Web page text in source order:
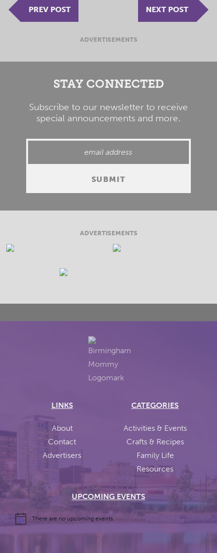
PREV POST NEXT POST
ADVERTISEMENTS
STAY CONNECTED
Subscribe to our newsletter to receive
special announcements and more.
ADVERTISEMENTS
LINKS
About
Contact
Advertisers
CATEGORIES
Activities & Events
Crafts & Recipes
Family Life
Resources
UPCOMING EVENTS
There are no upcoming events.